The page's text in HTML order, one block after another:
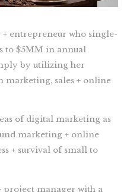
+ entrepreneur who single-
to $5MM in annual
by utilizing her
marketing, sales + online
of digital marketing as
marketing + online
+ survival of small to
project manager with a